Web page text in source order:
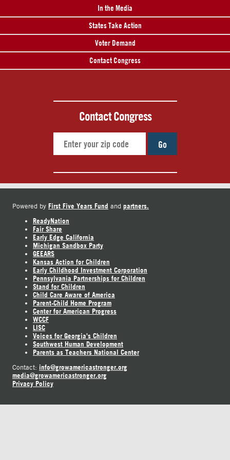
In the Media
States Take Action
Voter Demand
Contact Congress
Contact Congress
Go
Powered by First Five Years Fund and partners.
ReadyNation
Fair Share
Early Edge California
Michigan Sandbox Party
GEEARS
Kansas Action for Children
Early Childhood Investment Corporation
Pennsylvania Partnerships for Children
Stand for Children
Child Care Aware of America
Parent-Child Home Program
Center for American Progress
WCCF
LISC
Voices for Georgia's Children
Southwest Human Development
Parents as Teachers National Center
Contact: info@growamericastronger.org
media@growamericastronger.org
Privacy Policy